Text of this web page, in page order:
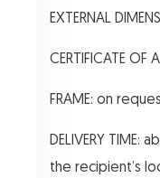
EXTERNAL
CERTIFICATE OF
FRAME: on
DELIVERY TIME:
the recipient’s